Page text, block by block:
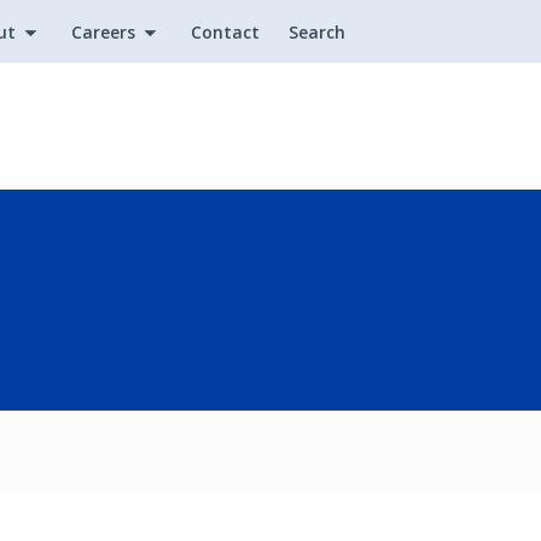
Careers Contact Search